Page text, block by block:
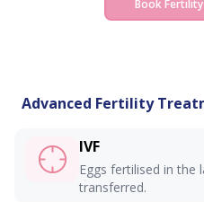
wherever
Book
Advanced Fertility
IVF
Eggs fertilised in the
transferred.